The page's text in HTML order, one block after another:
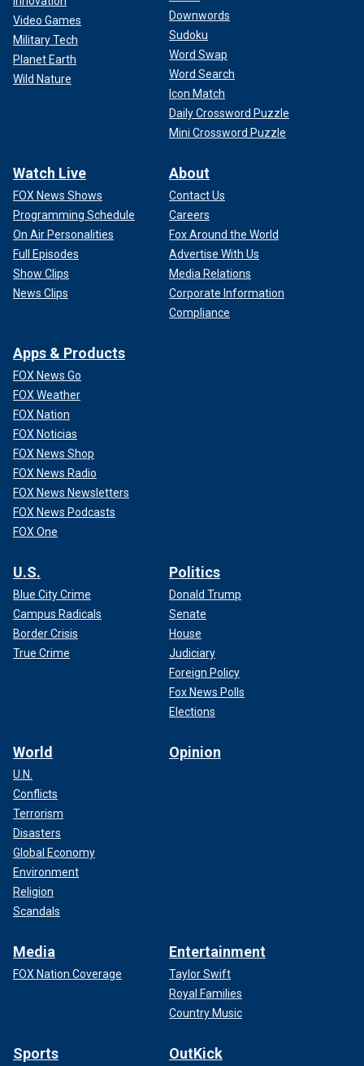
Video Games
Military Tech
Planet Earth
Wild Nature
Downwords
Sudoku
Word Swap
Word Search
Icon Match
Daily Crossword Puzzle
Mini Crossword Puzzle
Watch Live
FOX News Shows
Programming Schedule
On Air Personalities
Full Episodes
Show Clips
News Clips
About
Contact Us
Careers
Fox Around the World
Advertise With Us
Media Relations
Corporate Information
Compliance
Apps & Products
FOX News Go
FOX Weather
FOX Nation
FOX Noticias
FOX News Shop
FOX News Radio
FOX News Newsletters
FOX News Podcasts
FOX One
U.S.
Blue City Crime
Campus Radicals
Border Crisis
True Crime
Politics
Donald Trump
Senate
House
Judiciary
Foreign Policy
Fox News Polls
Elections
World
U.N.
Conflicts
Terrorism
Disasters
Global Economy
Environment
Religion
Scandals
Opinion
Media
FOX Nation Coverage
Entertainment
Taylor Swift
Royal Families
Country Music
Sports OutKick